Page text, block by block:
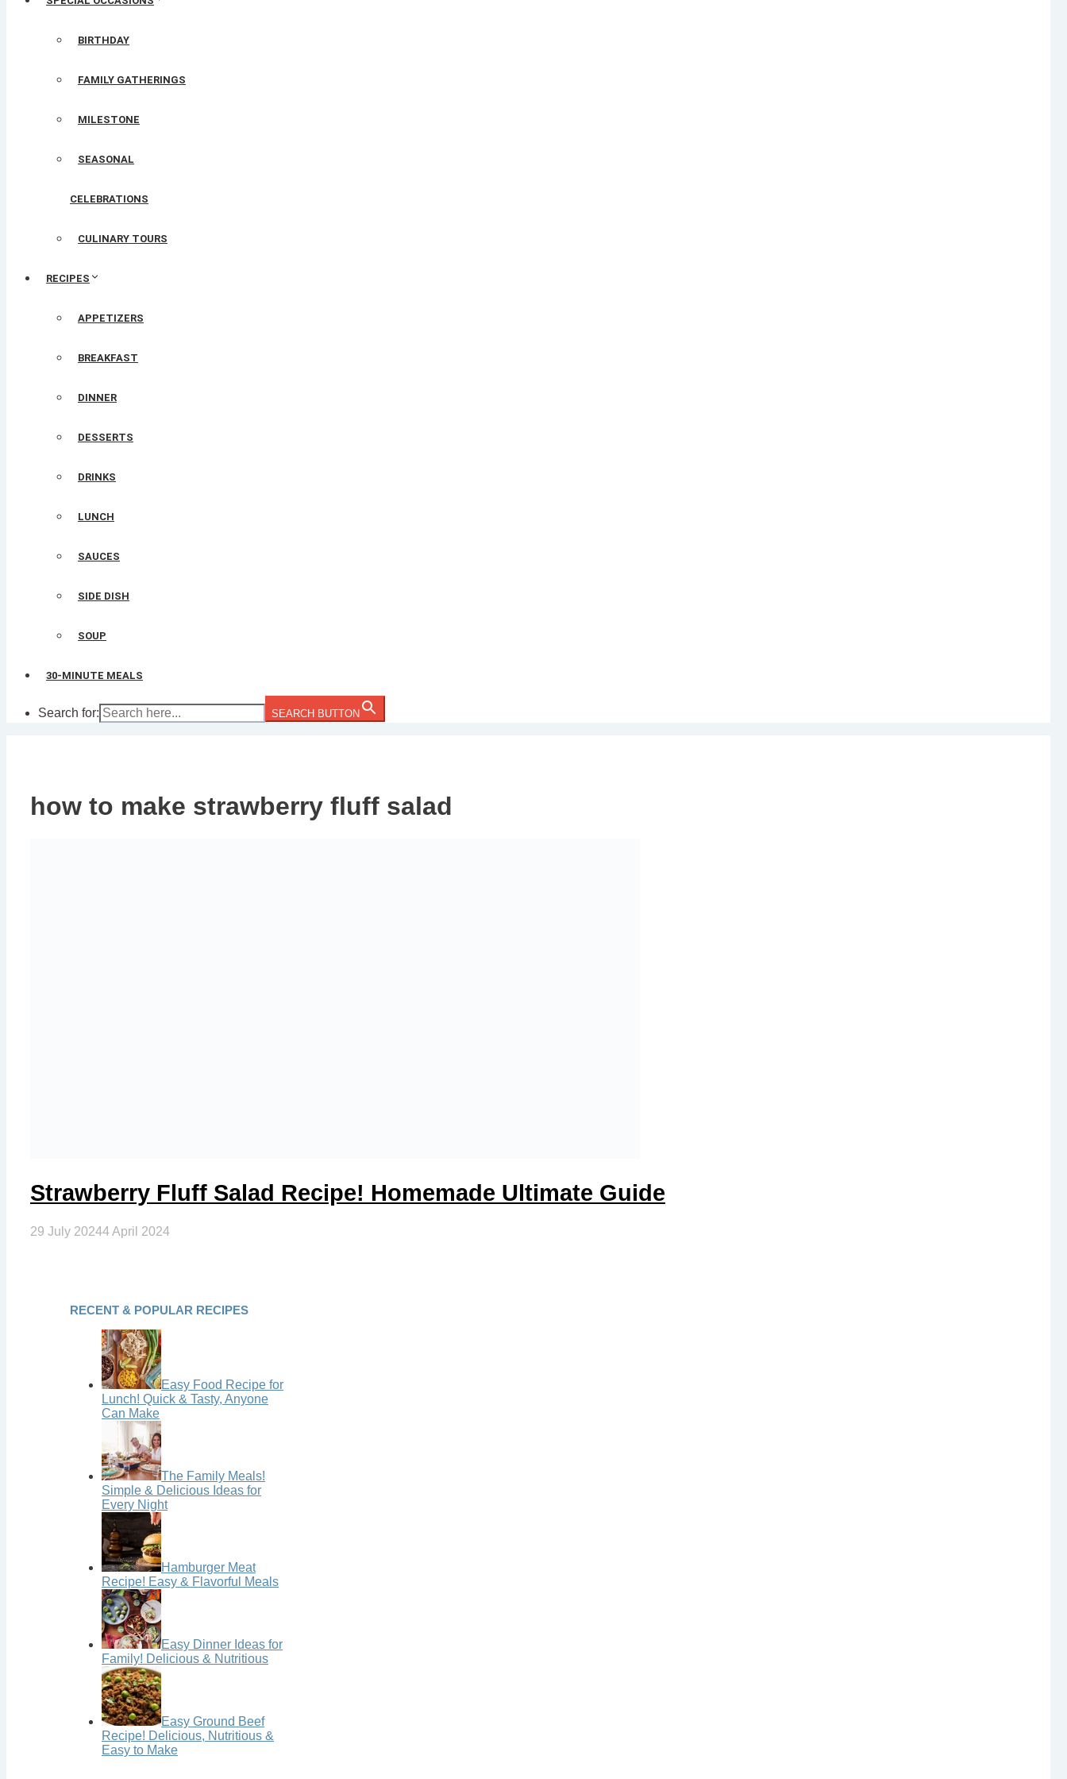
BIRTHDAY
FAMILY GATHERINGS
MILESTONE
SEASONAL
CELEBRATIONS
CULINARY TOURS
RECIPES
APPETIZERS
BREAKFAST
DINNER
DESSERTS
DRINKS
LUNCH
SAUCES
SIDE DISH
SOUP
30-MINUTE MEALS
Search for: SEARCH BUTTON
how to make strawberry fluff salad
Strawberry Fluff Salad Recipe! Homemade Ultimate Guide
29 July 20244 April 2024
RECENT & POPULAR RECIPES
Easy Food Recipe for
Lunch! Quick & Tasty, Anyone
Can Make
The Family Meals!
Simple & Delicious Ideas for
Every Night
Hamburger Meat
Recipe! Easy & Flavorful Meals
Easy Dinner Ideas for
Family! Delicious & Nutritious
Easy Ground Beef
Recipe! Delicious, Nutritious &
Easy to Make